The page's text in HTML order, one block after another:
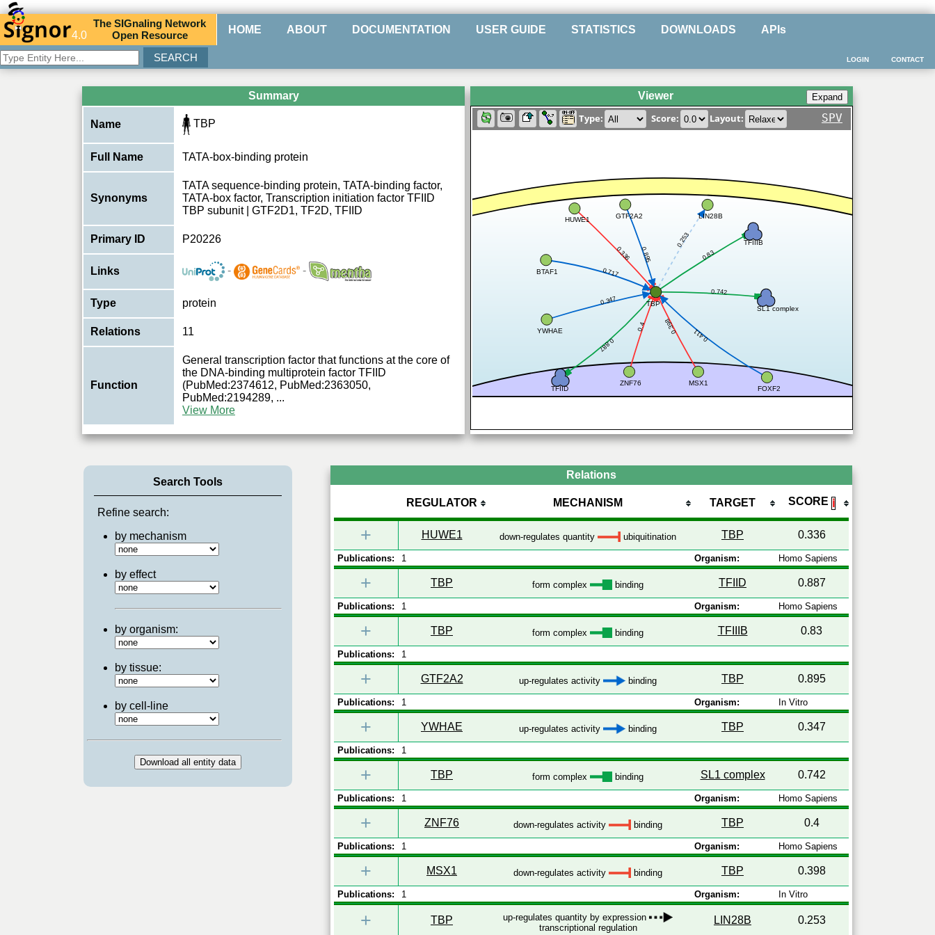
4.0
TheSIGnaling Network
Open Resource HOME ABOUT DOCUMENTATION USER GUIDE STATISTICS DOWNLOADS APIs
CONTACT
LOGIN
Summary
Name TBP
Full Name TATA-box-binding protein
Synonyms
TATA sequence-binding protein, TATA-binding factor,
TATA-box factor, Transcription initiation factor TFIID
TBP subunit | GTF2D1, TF2D, TFIID
Primary ID P20226
Links - -
Type protein
Relations 11
Function
General transcription factor that functions at the core of
the DNA-binding multiprotein factor TFIID
(PubMed:2374612, PubMed:2363050,
PubMed:2194289, ...
View More
Viewer
Type: Score: Layout: SPV
0.336
0.887
0.83
0.895
0.347
0.742
0.4 0.398
0.253
0.717
0.411
HUWE1
TBP
TFIID
TFIIIB
GTF2A2
YWHAE
SL1 complex
ZNF76 MSX1
LIN28B
BTAF1
FOXF2
Search Tools
Refine search:
by mechanism
by effect
by organism:
by tissue:
by cell-line
Relations
REGULATOR MECHANISM TARGET SCORE ℹ
+ HUWE1 down-regulates quantity ubiquitination TBP 0.336
Publications: 1 Organism: Homo Sapiens
+ TBP form complex binding TFIID 0.887
Publications: 1 Organism: Homo Sapiens
+ TBP form complex binding TFIIIB 0.83
Publications: 1
+ GTF2A2 up-regulates activity binding TBP 0.895
Publications: 1 Organism: In Vitro
+ YWHAE up-regulates activity binding TBP 0.347
Publications: 1
+ TBP form complex binding SL1 complex 0.742
Publications: 1 Organism: Homo Sapiens
+ ZNF76 down-regulates activity binding TBP 0.4
Publications: 1 Organism: Homo Sapiens
+ MSX1 down-regulates activity binding TBP 0.398
Publications: 1 Organism: In Vitro
+ TBP
up-regulates quantity by expression
transcriptional regulation
LIN28B 0.253